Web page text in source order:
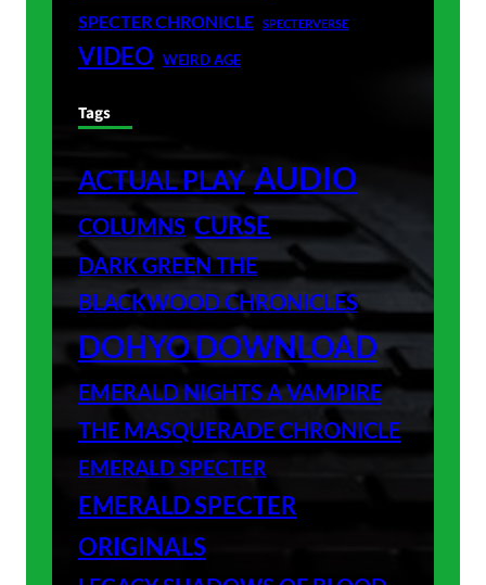
SPECTER CHRONICLE SPECTERVERSE
VIDEO WEIRD AGE
Tags
ACTUAL PLAY AUDIO
COLUMNS CURSE
DARK GREEN THE
BLACKWOOD CHRONICLES
DOHYO DOWNLOAD
EMERALD NIGHTS A VAMPIRE
THE MASQUERADE CHRONICLE
EMERALD SPECTER
EMERALD SPECTER
ORIGINALS